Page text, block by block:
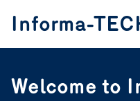
header.skip.main
header.skip.footer
Informa-
Welcome to